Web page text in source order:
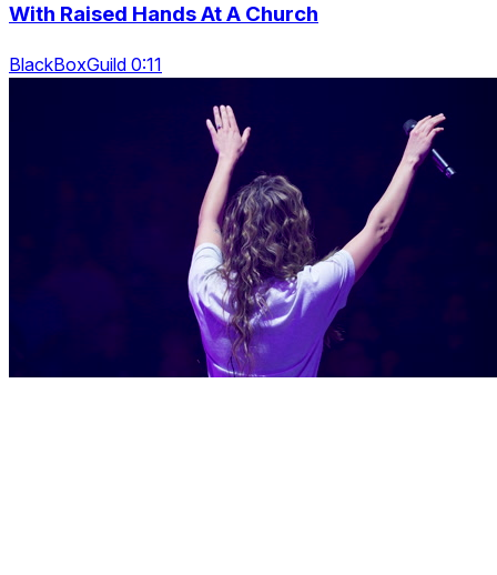
With Raised Hands At A Church
BlackBoxGuild 0:11